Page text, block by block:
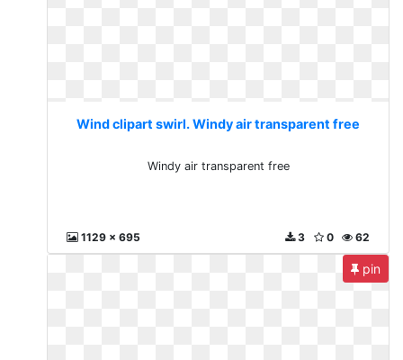
Wind clipart swirl. Windy air transparent free
Windy air transparent free
1129 x 695 62
0
3
pin